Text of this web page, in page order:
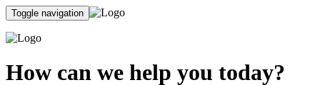
Toggle navigation
How can we help you today?